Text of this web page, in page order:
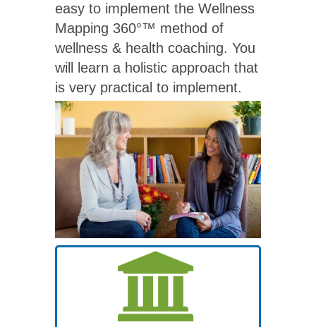
easy to implement the Wellness
Mapping 360°™ method of
wellness & health coaching. You
will learn a holistic approach that
is very practical to implement.